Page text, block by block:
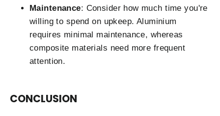
Maintenance: Consider how much time you're
willing to spend on upkeep. Aluminium
requires minimal maintenance, whereas
composite materials need more frequent
attention.
CONCLUSION